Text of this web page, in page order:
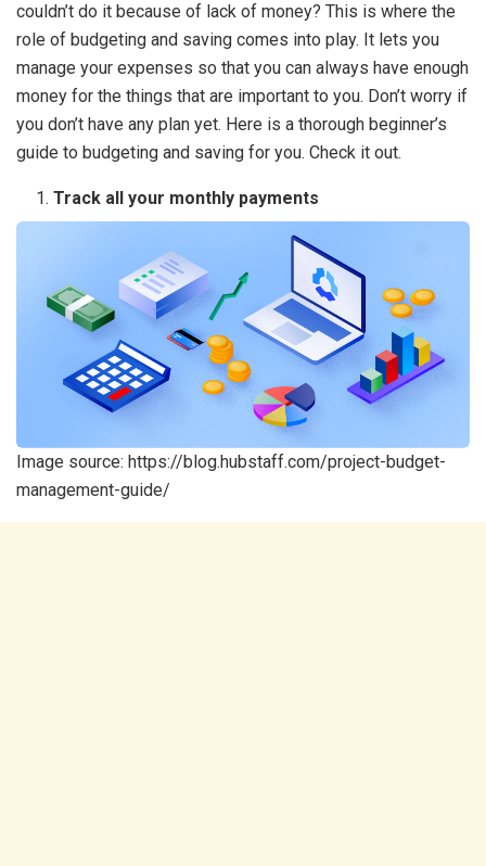
couldn’t do it because of lack of money? This is where the
role of budgeting and saving comes into play. It lets you
manage your expenses so that you can always have enough
money for the things that are important to you. Don’t worry if
you don’t have any plan yet. Here is a thorough beginner’s
guide to budgeting and saving for you. Check it out.
Track all your monthly payments
Image source: https://blog.hubstaff.com/project-budget-
management-guide/